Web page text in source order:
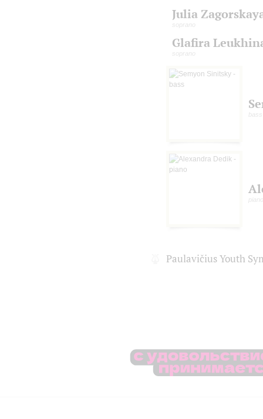
Julia
soprano
Glafira
soprano
bass
piano
Paulavičius Youth